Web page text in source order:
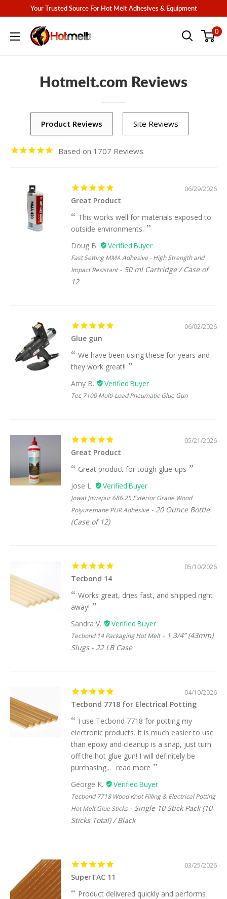
content
Your Trusted Source For Hot Melt Adhesives & Equipment
Hotmelt.com 0
Hotmelt.com Reviews
1707
06/29/2026
Great Product
This works well for materials exposed to
outside environments.
Doug B.
Fast Setting MMA Adhesive - High Strength and
Impact Resistant
50 ml Cartridge / Case of
12
06/02/2026
Glue gun
We have been using these for years and
they work great!!
Amy B.
Tec 7100 Multi-Load Pneumatic Glue Gun
05/21/2026
Great Product
Great product for tough glue-ups
Jose L.
Jowat Jowapur 686.25 Exterior Grade Wood
Polyurethane PUR Adhesive
20 Ounce Bottle
(Case of 12)
05/10/2026
Tecbond 14
Works great, dries fast, and shipped right
away!
Sandra V.
Tecbond 14 Packaging Hot Melt
1 3/4” (43mm)
Slugs - 22 LB Case
04/10/2026
Tecbond 7718 for Electrical Potting
I use Tecbond 7718 for potting my
electronic products. It is much easier to use
than epoxy and cleanup is a snap, just turn
off the hot glue gun! I will definitely be
purchasing... read more
George K.
Tecbond 7718 Wood Knot Filling & Electrical Potting
Hot Melt Glue Sticks
Single 10 Stick Pack (10
Sticks Total) / Black
03/25/2026
SuperTAC 11
Product delivered quickly and performs